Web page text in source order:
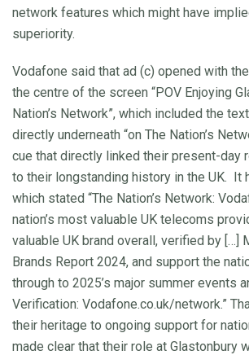
network features which might have
superiority.
Vodafone said that ad (c) opened with
the centre of the screen “POV Enjoying
Nation’s Network”, which included the
directly underneath “on The Nation’s
cue that directly linked their present-day
to their longstanding history in the UK. It
which stated “The Nation’s Network:
nation’s most valuable UK telecoms
valuable UK brand overall, verified by […]
Brands Report 2024, and support the
through to 2025’s major summer events
Verification: Vodafone.co.uk/network.”
their heritage to ongoing support for
made clear that their role at Glastonbury